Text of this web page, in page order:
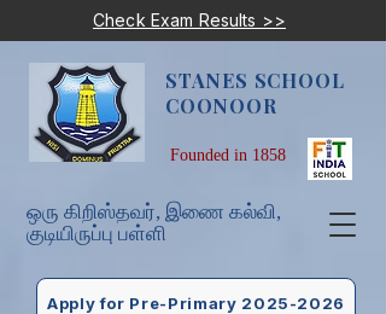
Check Exam Results >>
Apply for Pre-Primary 2025-2026
STANES SCHOOL
COONOOR
Founded in 1858
ஒரு கிறிஸ்தவர், இணை கல்வி,
குடியிருப்பு பள்ளி